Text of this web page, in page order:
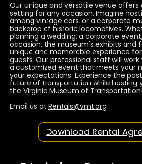
Our unique and versatile venue
setting for any occasion. Imagine
among vintage cars, or a corporate
backdrop of historic locomotives.
planning a wedding, a corporate
occasion, the museum's exhibits and
unique and memorable experience
guests. Our professional staff will
a customized event that meets your
your expectations. Experience the
future of transportation while hosting
the Virginia Museum of Transportation!
Email us at Rentals@vmt.org
Download Rental